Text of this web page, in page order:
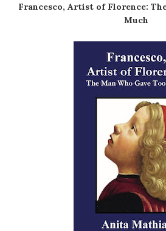
Francesco, Artist of Florence:
Much